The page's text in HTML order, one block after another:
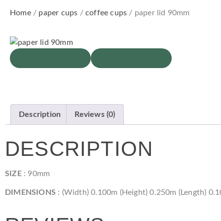
Home/ paper cups /coffee cups / paper lid 90mm
Description Reviews (0)
DESCRIPTION
SIZE : 90mm
DIMENSIONS : (Width) 0.100m (Height) 0.250m (Length)